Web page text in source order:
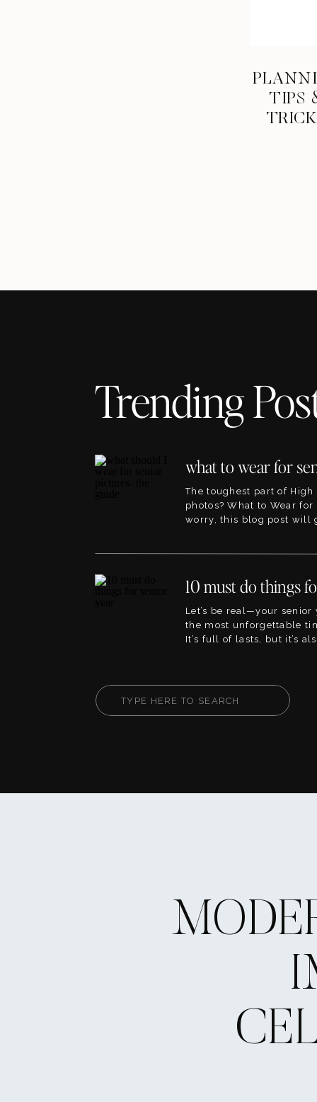
TIPS
Trending
for:
The toughest part of High
photos? What to Wear for
worry, this blog post will
point! The great […]
Let’s be real—your senior
the most unforgettable
It’s full of lasts, but it’s
or heart-on-your-sleeve,
help you live your senior